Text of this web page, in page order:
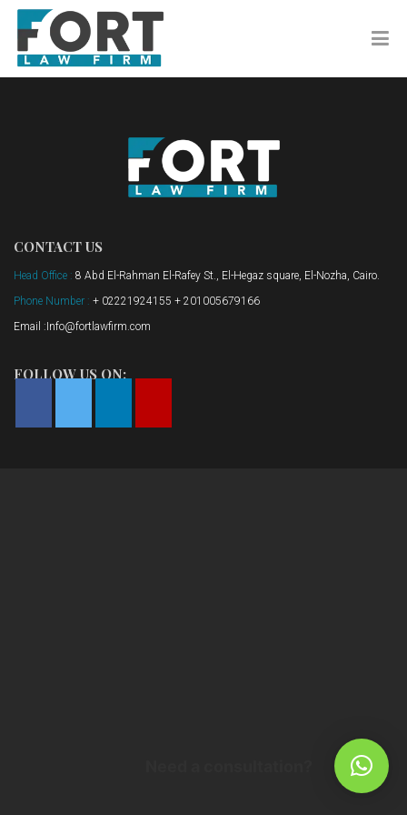
CONTACT US
Head Office : 8 Abd El-Rahman El-Rafey St., El-Hegaz square, El-Nozha, Cairo.
Phone Number : + 02221924155 + 201005679166
Email :Info@fortlawfirm.com
FOLLOW US ON: